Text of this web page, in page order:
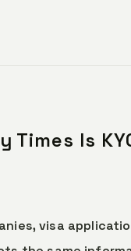
Is
visa